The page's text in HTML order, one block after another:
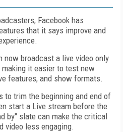
Facebook has
that it says improve and
now broadcast a live video only
it easier to test new
features, and show formats.
to trim the beginning and end of
start a Live stream before the
by" slate can make the critical
video less engaging.